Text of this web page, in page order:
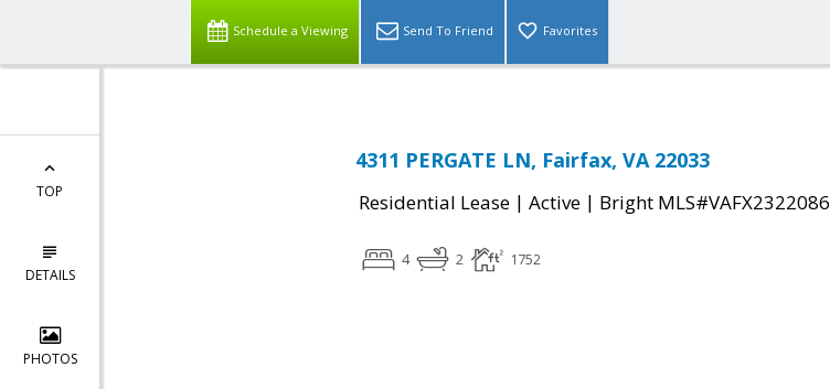
Schedule a Viewing Send To Friend Favorites
TOP
DETAILS
PHOTOS
4311 PERGATE LN, Fairfax, VA 22033
Residential Lease | Active | Bright MLS#VAFX2322086
4 2 1752